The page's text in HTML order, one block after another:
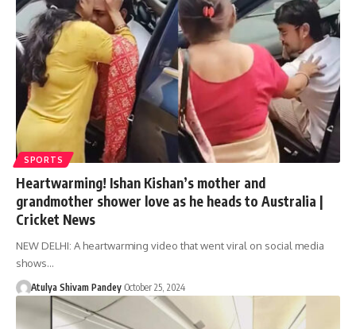
SPORTS
Heartwarming! Ishan Kishan’s mother and
grandmother shower love as he heads to Australia |
Cricket News
NEW DELHI: A heartwarming video that went viral on social media
shows…
Atulya Shivam Pandey October 25, 2024